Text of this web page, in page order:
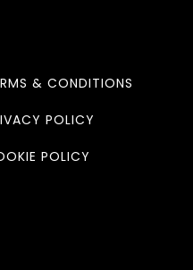
& CONDITIONS
POLICY
POLICY